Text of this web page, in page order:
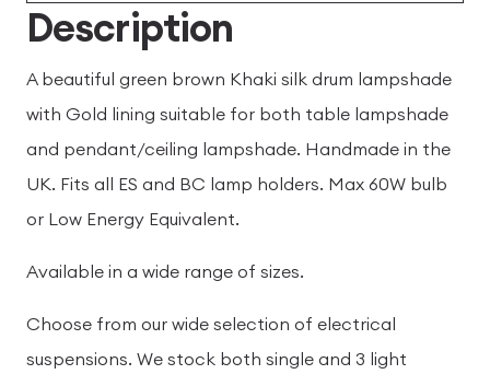
Description
A beautiful green brown Khaki silk drum lampshade
with Gold lining suitable for both table lampshade
and pendant/ceiling lampshade. Handmade in the
UK. Fits all ES and BC lamp holders. Max 60W bulb
or Low Energy Equivalent.
Available in a wide range of sizes.
Choose from our wide selection of electrical
suspensions. We stock both single and 3 light